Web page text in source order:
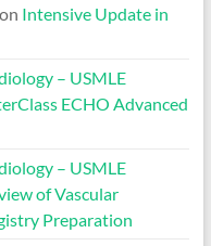
Intensive Update in
– USMLE
ECHO Advanced
– USMLE
of Vascular
Preparation